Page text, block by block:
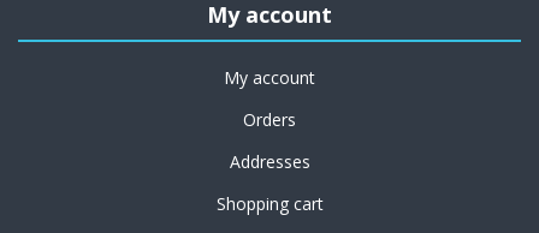
My account
My account
Orders
Addresses
Shopping cart